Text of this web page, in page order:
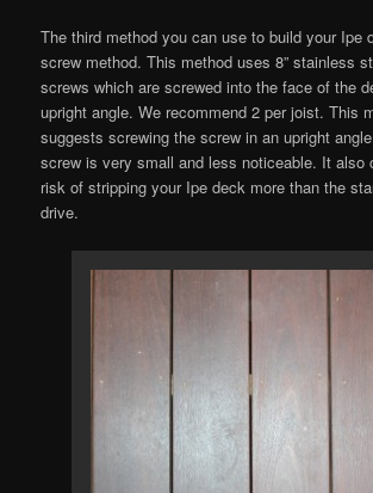
The third method you can use to build your Ipe
screw method. This method uses 8” stainless
screws which are screwed into the face of the
upright angle. We recommend 2 per joist. This
suggests screwing the screw in an upright
screw is very small and less noticeable. It also
risk of stripping your Ipe deck more than the
drive.